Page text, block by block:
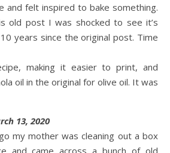
and felt inspired to bake something.
old post I was shocked to see it’s
years since the original post. Time
making it easier to print, and
oil in the original for olive oil. It was
13, 2020
my mother was cleaning out a box
and came across a bunch of old